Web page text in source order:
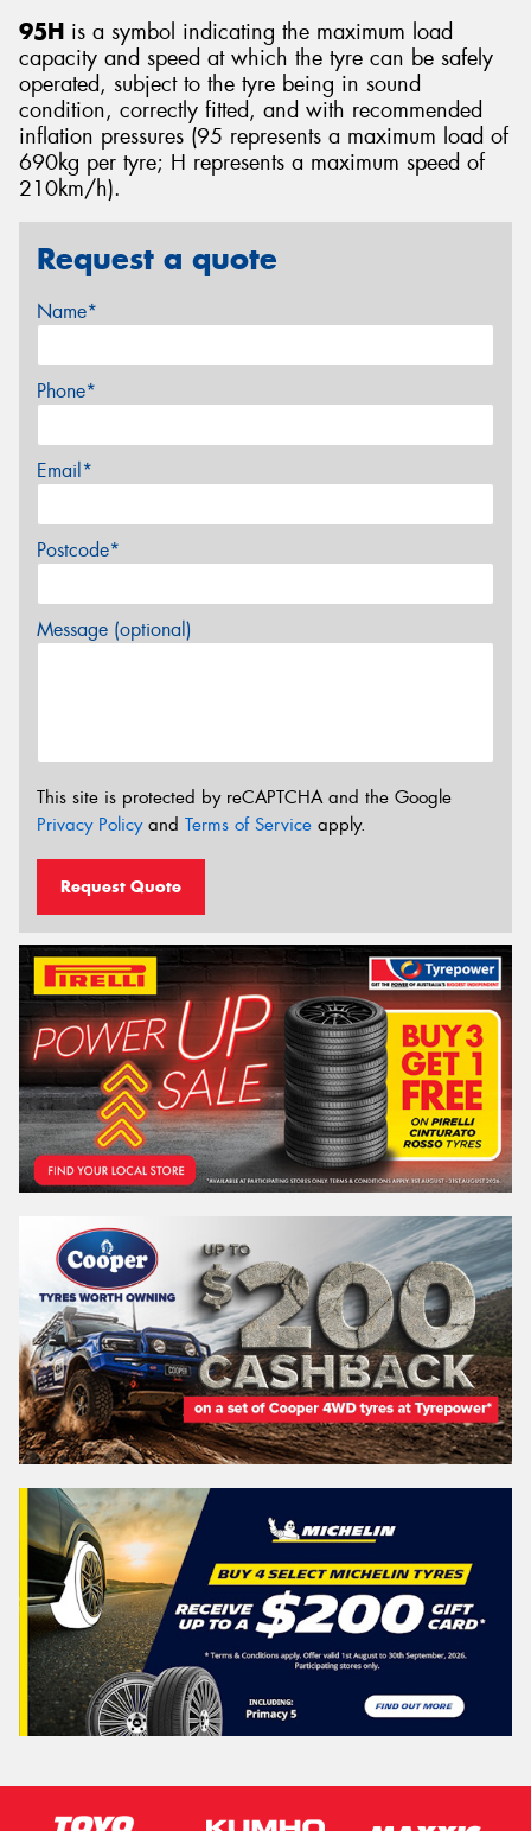
95H is a symbol indicating the maximum load
capacity and speed at which the tyre can be safely
operated, subject to the tyre being in sound
condition, correctly fitted, and with recommended
inflation pressures (95 represents a maximum load of
690kg per tyre; H represents a maximum speed of
210km/h).
Request a quote
Name*
Phone*
Email*
Postcode*
Message (optional)
This site is protected by reCAPTCHA and the Google
Privacy Policyand Terms of Service apply.
Request Quote